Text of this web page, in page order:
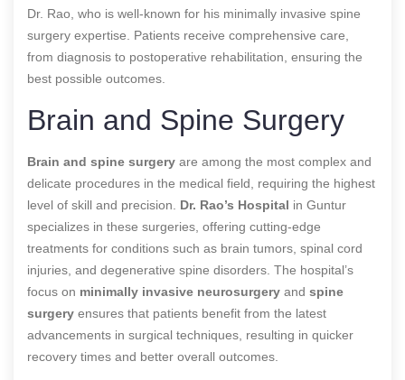
Dr. Rao, who is well-known for his minimally invasive spine
surgery expertise. Patients receive comprehensive care,
from diagnosis to postoperative rehabilitation, ensuring the
best possible outcomes.
Brain and Spine Surgery
Brain and spine surgery are among the most complex and
delicate procedures in the medical field, requiring the highest
level of skill and precision. Dr. Rao’s Hospital in Guntur
specializes in these surgeries, offering cutting-edge
treatments for conditions such as brain tumors, spinal cord
injuries, and degenerative spine disorders. The hospital’s
focus on minimally invasive neurosurgery and spine
surgery ensures that patients benefit from the latest
advancements in surgical techniques, resulting in quicker
recovery times and better overall outcomes.